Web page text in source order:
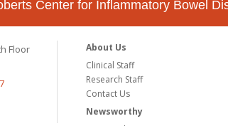
Center for Inflammatory Bowel
Floor
About Us
Clinical Staff
Research Staff
Contact Us
Newsworthy